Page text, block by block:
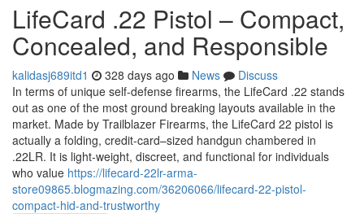
LifeCard .22 Pistol – Compact,
Concealed, and Responsible
kalidasj689itd1 328 days ago News
Discuss
In terms of unique self-defense firearms, the LifeCard .22 stands
out as one of the most ground breaking layouts available in the
market. Made by Trailblazer Firearms, the LifeCard 22 pistol is
actually a folding, credit-card–sized handgun chambered in
.22LR. It is light-weight, discreet, and functional for individuals
who value https://lifecard-22lr-arma-
store09865.blogmazing.com/36206066/lifecard-22-pistol-
compact-hid-and-trustworthy